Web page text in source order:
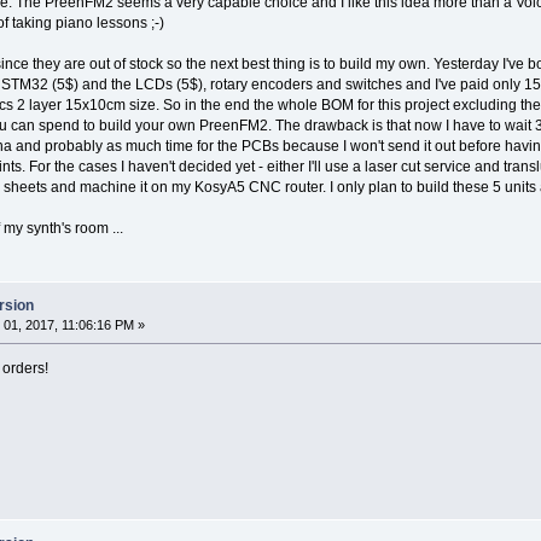
taking piano lessons ;-)
they are out of stock so the next best thing is to build my own. Yesterday I've
(5$) and the LCDs (5$), rotary encoders and switches and I've paid only
2 layer 15x10cm size. So in the end the whole BOM for this project excluding
can spend to build your own PreenFM2. The drawback is that now I have to wait
and probably as much time for the PCBs because I won't send it out before
For the cases I haven't decided yet - either I'll use a laser cut service and
and machine it on my KosyA5 CNC router. I only plan to build these 5
synth's room ...
2017, 11:06:16 PM »